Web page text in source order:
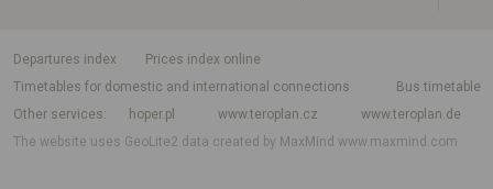
departures index
Prices index online
Timetables for domestic and international connections
Bus timetable
Other services
hoper.pl www.teroplan.cz
www.teroplan.de
The website uses GeoLite2 data created by MaxMindwww.maxmind.com